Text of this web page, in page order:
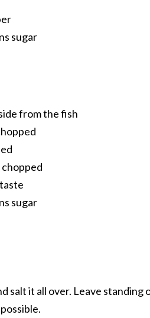
sugar
from the fish
sugar
salt it all over. Leave